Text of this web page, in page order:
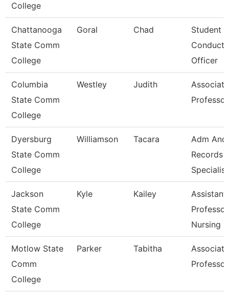
College
Chattanooga
State Comm
College
Goral Chad
Student
Conduct
Officer
Columbia
State Comm
College
Westley Judith
Associate
Professor
Dyersburg
State Comm
College
Williamson Tacara
Adm And
Records
Specialist
Jackson
State Comm
College
Kyle Kailey
Assistant
Nursing
Motlow State
Comm
College
Parker Tabitha
Associate
Professor